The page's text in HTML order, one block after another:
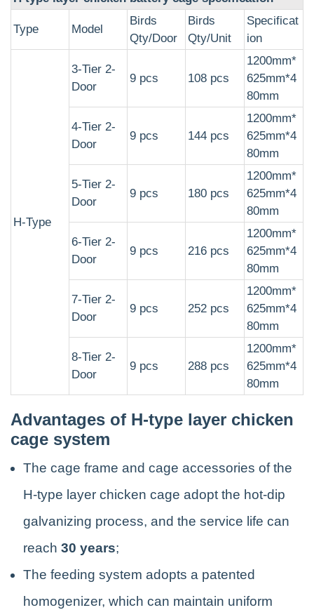
Type Model
Birds
Qty/Door
Birds
Qty/Unit
Specificat
ion
H-Type
3-Tier 2-
Door
9 pcs 108 pcs
1200mm*
625mm*4
80mm
4-Tier 2-
Door
9 pcs 144 pcs
1200mm*
625mm*4
80mm
5-Tier 2-
Door
9 pcs 180 pcs
1200mm*
625mm*4
80mm
6-Tier 2-
Door
9 pcs 216 pcs
1200mm*
625mm*4
80mm
7-Tier 2-
Door
9 pcs 252 pcs
1200mm*
625mm*4
80mm
8-Tier 2-
Door
9 pcs 288 pcs
1200mm*
625mm*4
80mm
Advantages of H-type layer chicken
cage system
The cage frame and cage accessories of the
H-type layer chicken cage adopt the hot-dip
galvanizing process, and the service life can
reach 30 years;
The feeding system adopts a patented
homogenizer, which can maintain uniform